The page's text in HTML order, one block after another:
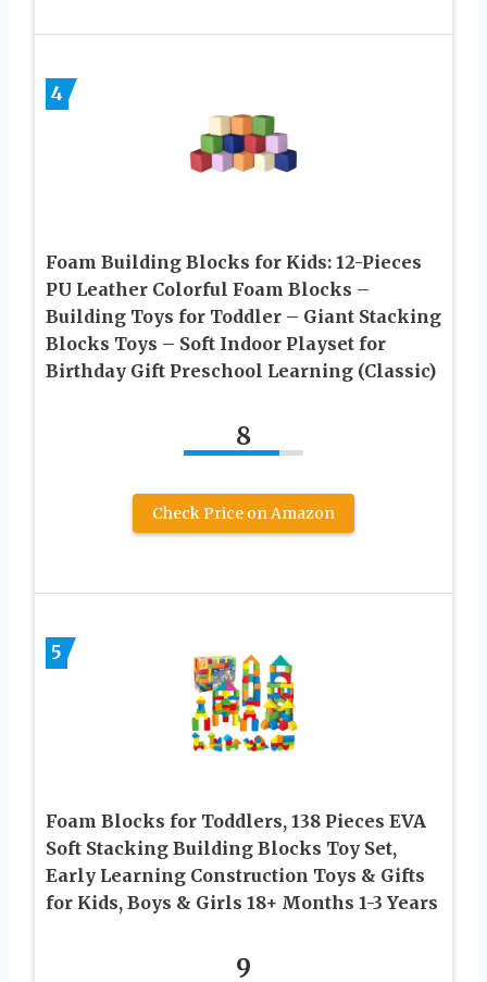
4
Foam Building Blocks for Kids: 12-Pieces
PU Leather Colorful Foam Blocks –
Building Toys for Toddler – Giant Stacking
Blocks Toys – Soft Indoor Playset for
Birthday Gift Preschool Learning (Classic)
8
Check Price on Amazon
5
Foam Blocks for Toddlers, 138 Pieces EVA
Soft Stacking Building Blocks Toy Set,
Early Learning Construction Toys & Gifts
for Kids, Boys & Girls 18+ Months 1-3 Years
9